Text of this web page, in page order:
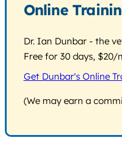
Online
Dr. Ian Dunbar - the
Free for 30 days, $20/
Get Dunbar's Online
(We may earn a